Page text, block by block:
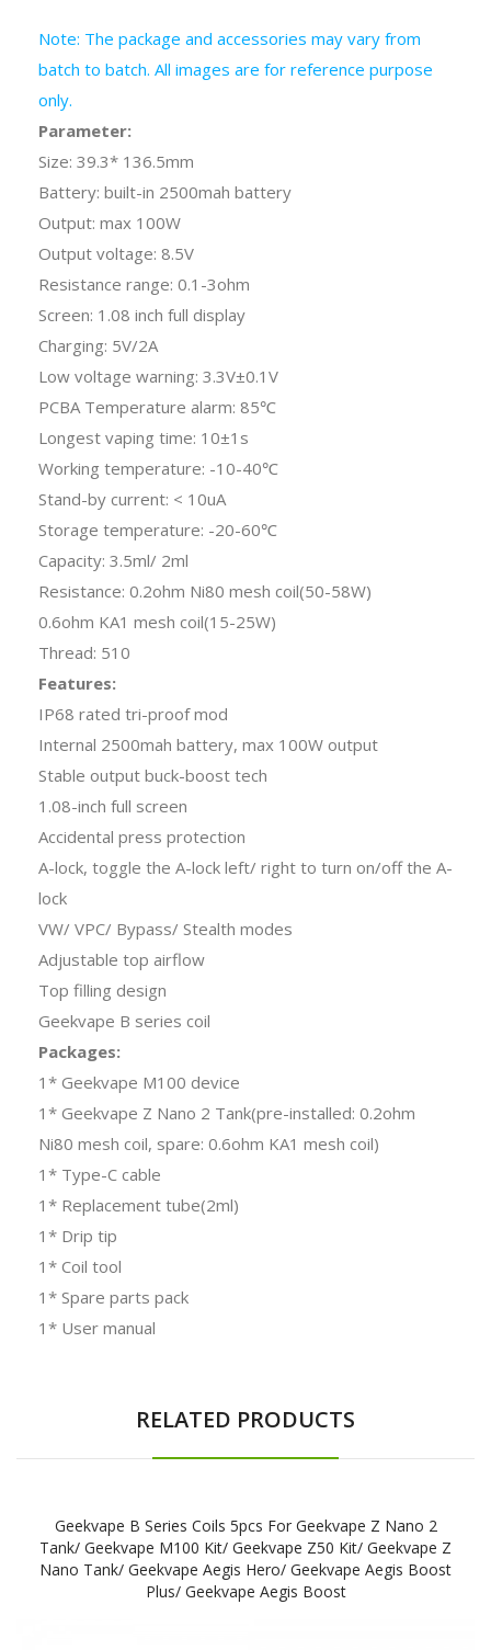
Note: The package and accessories may vary from
batch to batch. All images are for reference purpose
only.
Parameter:
Size: 39.3* 136.5mm
Battery: built-in 2500mah battery
Output: max 100W
Output voltage: 8.5V
Resistance range: 0.1-3ohm
Screen: 1.08 inch full display
Charging: 5V/2A
Low voltage warning: 3.3V±0.1V
PCBA Temperature alarm: 85℃
Longest vaping time: 10±1 s
Working temperature: -10-40℃
Stand-by current: < 10uA
Storage temperature: -20-60℃
Capacity: 3.5ml/ 2ml
Resistance: 0.2ohm Ni80 mesh coil(50-58W)
0.6ohm KA1 mesh coil(15-25W)
Thread: 510
Features:
IP68 rated tri-proof mod
Internal 2500mah battery, max 100W output
Stable output buck-boost tech
1.08-inch full screen
Accidental press protection
A-lock, toggle the A-lock left/ right to turn on/off the A-
lock
VW/ VPC/ Bypass/ Stealth modes
Adjustable top airflow
Top filling design
Geekvape B series coil
Packages:
1* Geekvape M100 device
1* Geekvape Z Nano 2 Tank(pre-installed: 0.2ohm
Ni80 mesh coil, spare: 0.6ohm KA1 mesh coil)
1* Type-C cable
1* Replacement tube(2ml)
1* Drip tip
1* Coil tool
1* Spare parts pack
1* User manual
RELATED PRODUCTS
Geekvape B Series Coils 5pcs For Geekvape Z Nano 2
Tank/ Geekvape M100 Kit/ Geekvape Z50 Kit/ Geekvape Z
Nano Tank/ Geekvape Aegis Hero/ Geekvape Aegis Boost
Plus/ Geekvape Aegis Boost